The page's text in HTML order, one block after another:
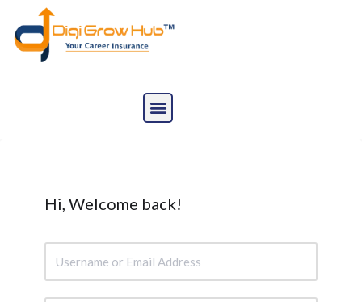
Skip
Hi, Welcome back!